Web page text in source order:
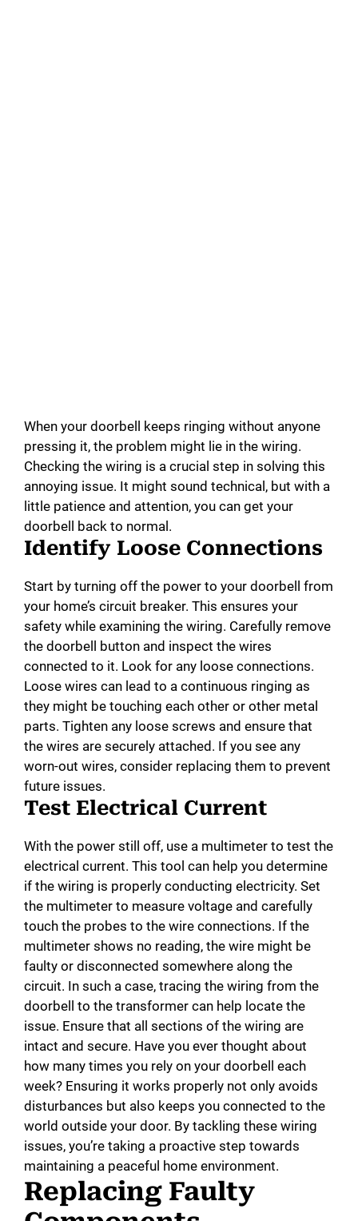
When your doorbell keeps ringing without anyone
pressing it, the problem might lie in the wiring.
Checking the wiring is a crucial step in solving this
annoying issue. It might sound technical, but with a
little patience and attention, you can get your
doorbell back to normal.
Identify Loose Connections
Start by turning off the power to your doorbell from
your home’s circuit breaker. This ensures your
safety while examining the wiring. Carefully remove
the doorbell button and inspect the wires
connected to it. Look for any loose connections.
Loose wires can lead to a continuous ringing as
they might be touching each other or other metal
parts. Tighten any loose screws and ensure that
the wires are securely attached. If you see any
worn-out wires, consider replacing them to prevent
future issues.
Test Electrical Current
With the power still off, use a multimeter to test the
electrical current. This tool can help you determine
if the wiring is properly conducting electricity. Set
the multimeter to measure voltage and carefully
touch the probes to the wire connections. If the
multimeter shows no reading, the wire might be
faulty or disconnected somewhere along the
circuit. In such a case, tracing the wiring from the
doorbell to the transformer can help locate the
issue. Ensure that all sections of the wiring are
intact and secure. Have you ever thought about
how many times you rely on your doorbell each
week? Ensuring it works properly not only avoids
disturbances but also keeps you connected to the
world outside your door. By tackling these wiring
issues, you’re taking a proactive step towards
maintaining a peaceful home environment.
Replacing Faulty